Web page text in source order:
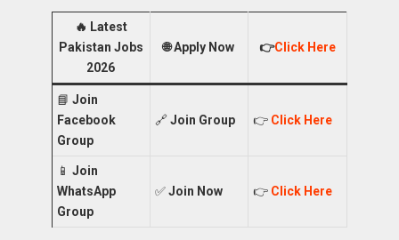
🔥 Latest
Pakistan Jobs
2026
🌐Apply Now 👉Click Here
📘 Join
Facebook
Group
🔗 Join Group 👉 Click Here
📱 Join
WhatsApp
Group
✅Join Now 👉 Click Here